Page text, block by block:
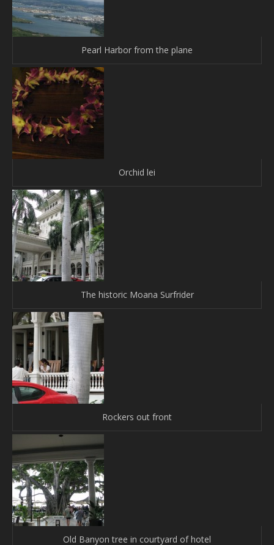
Pearl Harbor from the plane
Orchid lei
The historic Moana Surfrider
Rockers out front
Old Banyon tree in courtyard of hotel